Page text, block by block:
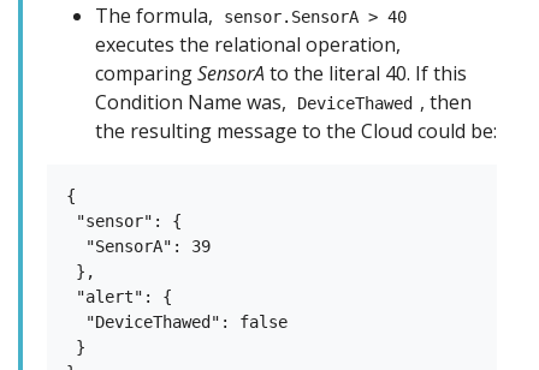
The formula, sensor.SensorA > 40
executes the relational operation,
comparingSensorAto the literal 40. If this
Condition Name was,
DeviceThawed , then
the resulting message to the Cloud could be:
{
"sensor": {
  "SensorA": 39
},
"alert": {
  "DeviceThawed": false
}